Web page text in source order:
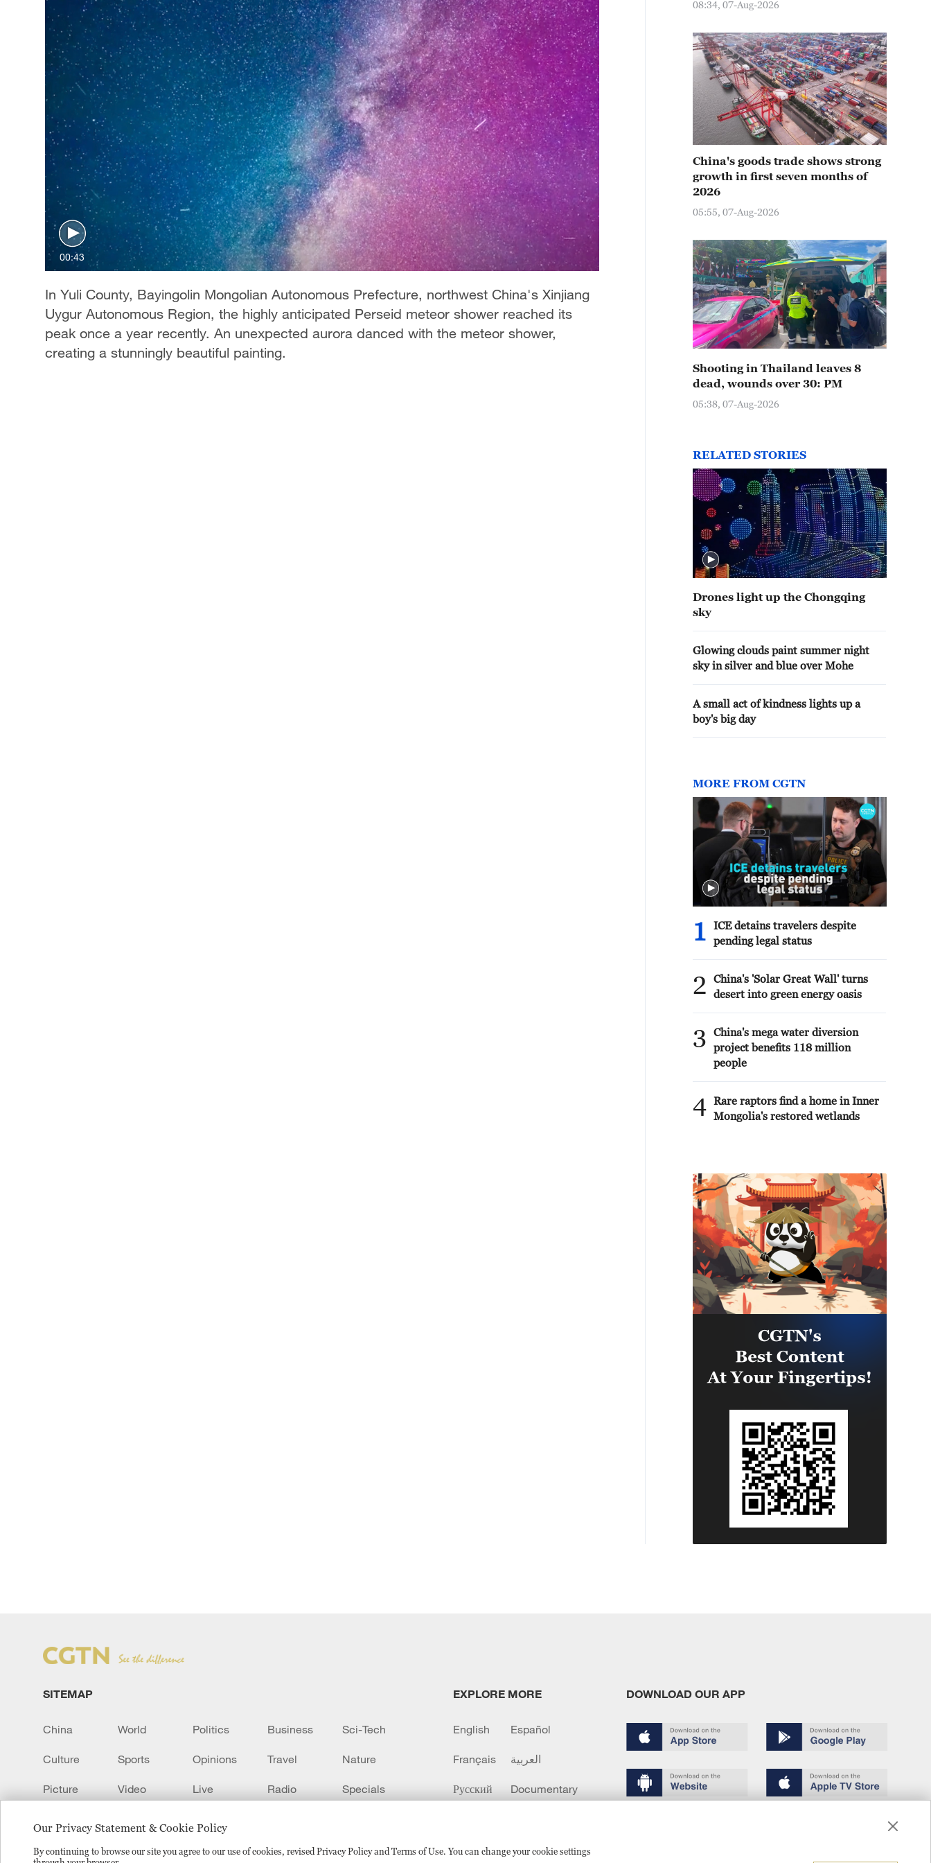
Our Privacy Statement & Cookie Policy
By continuing to browse our site you agree to our use of cookies, revised Privacy Policy and Terms of Use. You can change your cookie settings
00:43
In Yuli County, Bayingolin Mongolian Autonomous Prefecture, northwest China's Xinjiang
Uygur Autonomous Region, the highly anticipated Perseid meteor shower reached its
peak once a year recently. An unexpected aurora danced with the meteor shower,
creating a stunningly beautiful painting.
08:34, 07-Aug-2026
China's goods trade shows strong
growth in first seven months of
2026
05:55, 07-Aug-2026
Shooting in Thailand leaves 8
dead, wounds over 30: PM
05:38, 07-Aug-2026
RELATED STORIES
Drones light up the Chongqing
sky
Glowing clouds paint summer night
sky in silver and blue over Mohe
A small act of kindness lights up a
boy's big day
MORE FROM CGTN
1
ICE detains travelers despite
pending legal status
2
China's 'Solar Great Wall' turns
desert into green energy oasis
3
China's mega water diversion
project benefits 118 million
people
4 Rare raptors find a home in Inner
Mongolia's restored wetlands
SITEMAP
China World Politics Business Sci-Tech
Culture Sports Opinions Travel Nature
Picture Video Live Radio Specials
EXPLORE MORE
English Español
Français العربية
Русский Documentary
DOWNLOAD OUR APP